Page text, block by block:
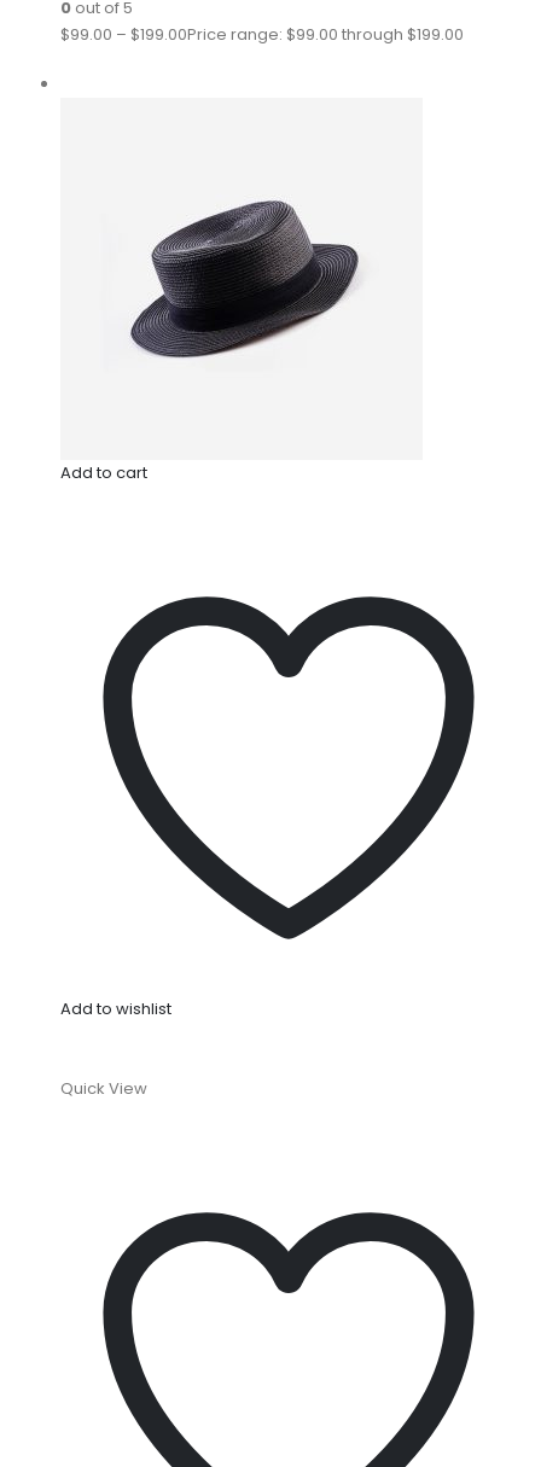
0out of 5
$99.00 – $199.00Price range: $99.00 through $199.00
Add to cart
Add to wishlist
Quick View